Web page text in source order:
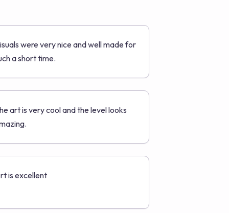
were very nice and well made for
a short time.
art is very cool and the level looks
is excellent